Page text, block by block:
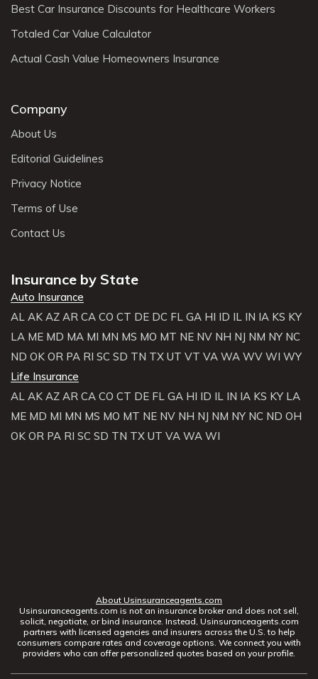
Best Car Insurance Discounts for Healthcare Workers
Totaled Car Value Calculator
Actual Cash Value Homeowners Insurance
Company
About Us
Editorial Guidelines
Privacy Notice
Terms of Use
Contact Us
Insurance by State
Auto Insurance
AL AK AZ AR CA CO CT DE DC FL GA HI ID IL IN IA KS KY
LA ME MD MA MI MN MS MO MT NE NV NH NJ NM NY NC
ND OK OR PA RI SC SD TN TX UT VT VA WA WV WI WY
Life Insurance
AL AK AZ AR CA CO CT DE FL GA HI ID IL IN IA KS KY LA
ME MD MI MN MS MO MT NE NV NH NJ NM NY NC ND OH
OK OR PA RI SC SD TN TX UT VA WA WI
About Usinsuranceagents.com
Usinsuranceagents.com is not an insurance broker and does not sell,
solicit, negotiate, or bind insurance. Instead, Usinsuranceagents.com
partners with licensed agencies and insurers across the U.S. to help
consumers compare rates and coverage options. We connect you with
providers who can offer personalized quotes based on your profile.